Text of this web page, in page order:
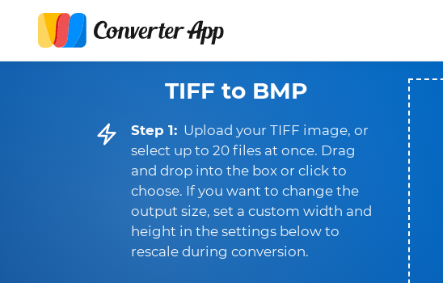
TIFF to BMP
Step 1: Upload your TIFF image, or
select up to 20 files at once. Drag
and drop into the box or click to
choose. If you want to change the
output size, set a custom width and
height in the settings below to
rescale during conversion.